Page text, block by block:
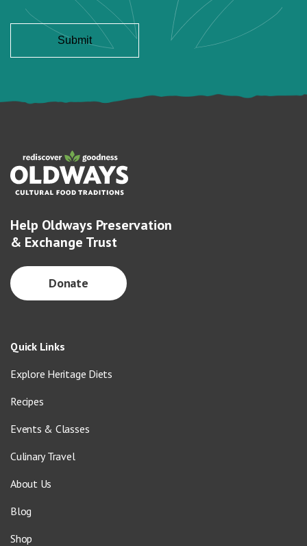
Help Oldways Preservation
& Exchange Trust
Donate
Quick Links
Explore Heritage Diets
Recipes
Events & Classes
Culinary Travel
About Us
Blog
Shop